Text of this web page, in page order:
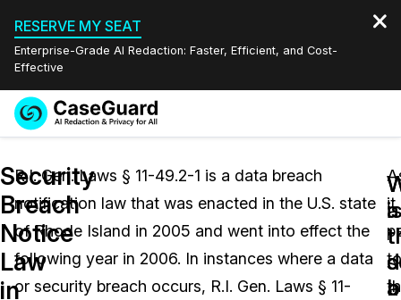
RESERVE MY SEAT
Enterprise-Grade AI Redaction: Faster, Efficient, and Cost-
Effective
Redaction Studio Subscription
On-Demand Expert Redaction Services
Features
Video Redaction
Document Redaction
Industries
Law Enforcement
Pricing
Quote
English
Español
Security
Breach
Notice
Law
in
R.I. Gen. Laws § 11-49.2-1 is a data breach
notification law that was enacted in the U.S. state
of Rhode Island in 2005 and went into effect the
following year in 2006. In instances where a data
or security breach occurs, R.I. Gen. Laws § 11-
it
to